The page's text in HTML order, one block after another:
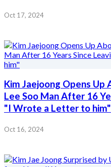
Oct 17, 2024
Kim Jaejoong Opens
Lee Soo Man After 16
"I Wrote a Letter to him"
Oct 16, 2024